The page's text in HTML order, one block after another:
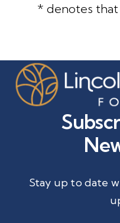
* denotes that
Stay up to date